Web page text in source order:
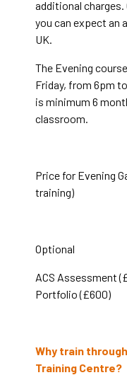
additional
you can expect an
UK.
The Evening
Friday, from 6pm
is minimum 6
classroom.
Price for Evening
training)
Optional
ACS Assessment
Portfolio (£600)
Why train
Training Centre?